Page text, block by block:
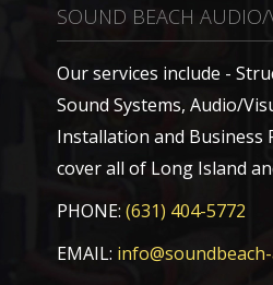
SOUND BEACH AUDIO/
Our services include -
Sound Systems, Audio/
Installation and Business
cover all of Long Island
PHONE: (631) 404-5772
EMAIL: